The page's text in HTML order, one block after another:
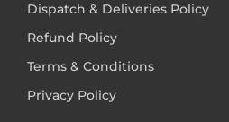
Dispatch & Deliveries Policy
Refund Policy
Terms & Conditions
Privacy Policy